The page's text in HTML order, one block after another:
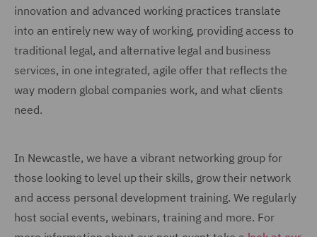
innovation and advanced working practices translate
into an entirely new way of working, providing access to
traditional legal, and alternative legal and business
services, in one integrated, agile offer that reflects the
way modern global companies work, and what clients
need.
In Newcastle, we have a vibrant networking group for
those looking to level up their skills, grow their network
and access personal development training. We regularly
host social events, webinars, training and more. For